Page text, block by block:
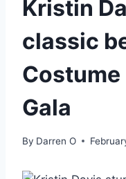
Kristin
classic
Gala
By Darren O